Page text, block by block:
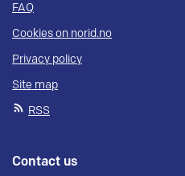
FAQ
Cookies on norid.no
Privacy policy
Site map
RSS
Contact us